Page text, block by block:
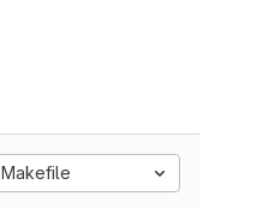
Makefile